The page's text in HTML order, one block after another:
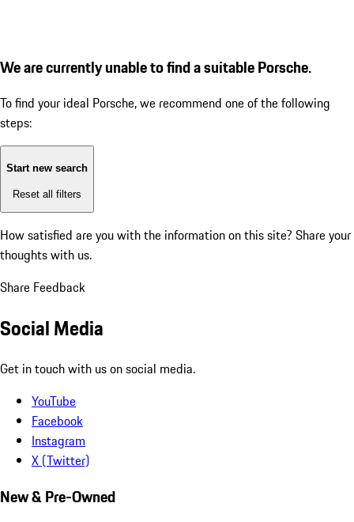
We are currently unable to find a suitable Porsche.
To find your ideal Porsche, we recommend one of the following
steps:
Start new search
Reset all filters
How satisfied are you with the information on this site? Share your
thoughts with us.
Share Feedback
Social Media
Get in touch with us on social media.
YouTube
Facebook
Instagram
X (Twitter)
New & Pre-Owned